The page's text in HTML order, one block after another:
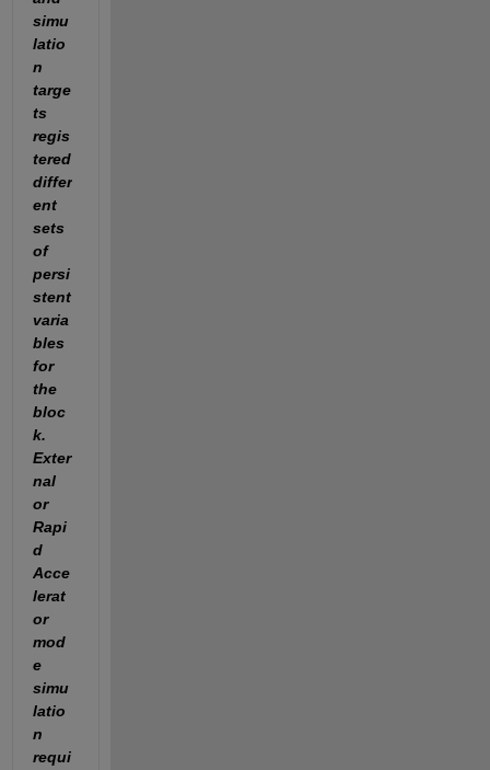
simu
latio
n
targe
ts
regis
tered
differ
ent
sets
of
persi
stent
varia
bles
for
the
bloc
k.
Exter
nal
or
Rapi
d
Acce
lerat
or
mod
e
simu
latio
n
requi